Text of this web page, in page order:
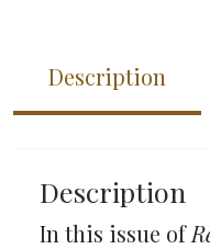
Description
Description
In this issue of